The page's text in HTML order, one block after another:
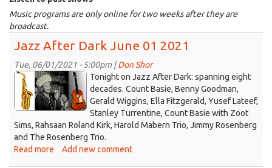
Music programs are only online for two weeks after they are
broadcast.
Jazz After Dark June 01 2021
Tue, 06/01/2021 - 5:00pm |Don Shor
jazz
logo
2021.jpg
Tonight on Jazz After Dark: spanning eight
decades. Count Basie, Benny Goodman,
Gerald Wiggins, Ella Fitzgerald, Yusef Lateef,
Stanley Turrentine, Count Basie with Zoot
Sims, Rahsaan Roland Kirk, Harold Mabern Trio, Jimmy Rosenberg
and The Rosenberg Trio.
Read more about
Add new comment